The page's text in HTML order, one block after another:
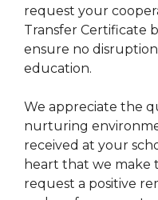
request your
Transfer Certificate
ensure no disruption
education.
We appreciate the
nurturing
received at your
heart that we make
request a positive